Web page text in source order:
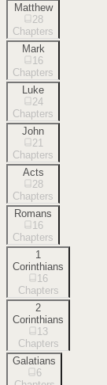
Matthew
28
Chapters
Mark
16
Chapters
Luke
24
Chapters
John
21
Chapters
Acts
28
Chapters
Romans
16
Chapters
1
Corinthians
16
Chapters
2
Corinthians
13
Chapters
Galatians
6